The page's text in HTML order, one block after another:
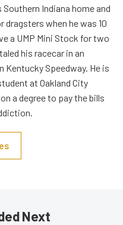
Indiana home and
dragsters when he was 10
a UMP Mini Stock for two
his racecar in an
Kentucky Speedway. He is
at Oakland City
a degree to pay the bills
Next